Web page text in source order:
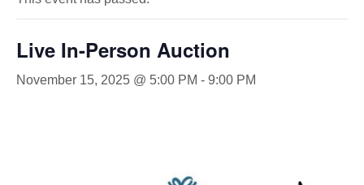
Live In-Person Auction
November 15, 2025 @ 5:00 PM - 9:00 PM